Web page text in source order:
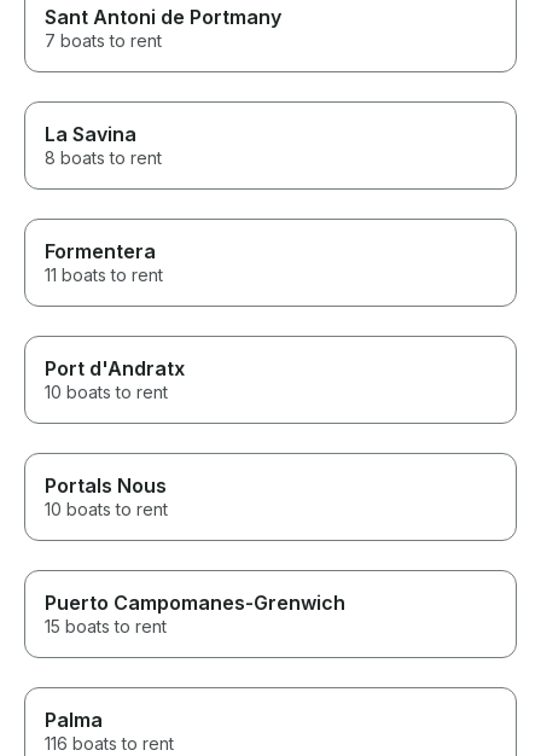
Sant Antoni de Portmany
7 boats to rent
La Savina
8 boats to rent
Formentera
11 boats to rent
Port d'Andratx
10 boats to rent
Portals Nous
10 boats to rent
Puerto Campomanes-Grenwich
15 boats to rent
Palma
116 boats to rent